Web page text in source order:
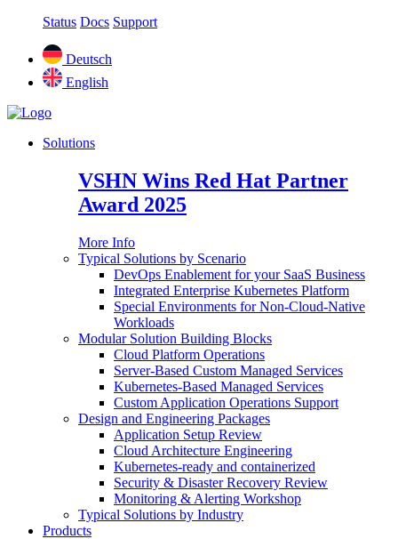
Status Docs Support
Deutsch
English
Solutions
VSHN Wins Red Hat Partner
Award 2025
More Info
Typical Solutions by Scenario
DevOps Enablement for your SaaS Business
Integrated Enterprise Kubernetes Platform
Special Environments for Non-Cloud-Native
Workloads
Modular Solution Building Blocks
Cloud Platform Operations
Server-Based Custom Managed Services
Kubernetes-Based Managed Services
Custom Application Operations Support
Design and Engineering Packages
Application Setup Review
Cloud Architecture Engineering
Kubernetes-ready and containerized
Security & Disaster Recovery Review
Monitoring & Alerting Workshop
Typical Solutions by Industry
Products